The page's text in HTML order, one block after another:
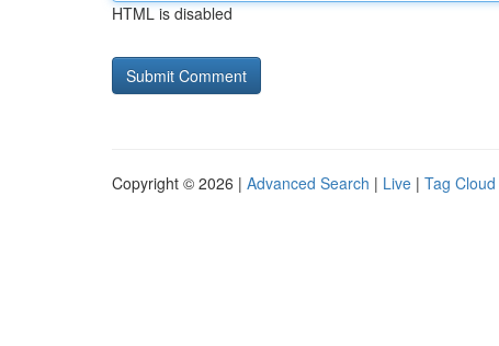
HTML is disabled
Copyright © 2026 | Advanced Search | Live | Tag Cloud